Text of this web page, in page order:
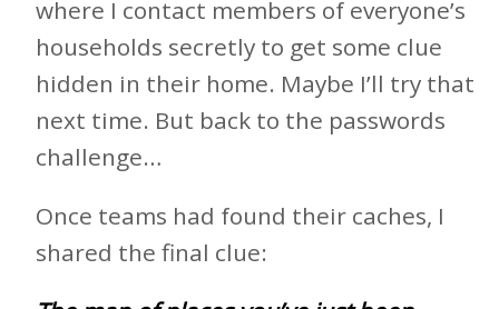
where I contact members of everyone’s
households secretly to get some clue
hidden in their home. Maybe I’ll try that
next time. But back to the passwords
challenge…
Once teams had found their caches, I
shared the final clue: